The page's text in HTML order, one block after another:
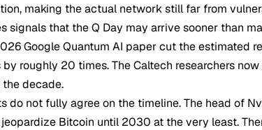
making the actual network still far from
signals that the Q Day may arrive sooner than
Google Quantum AI paper cut the estimated
by roughly 20 times. The Caltech researchers
decade.
do not fully agree on the timeline. The head of
Bitcoin until 2030 at the very least.